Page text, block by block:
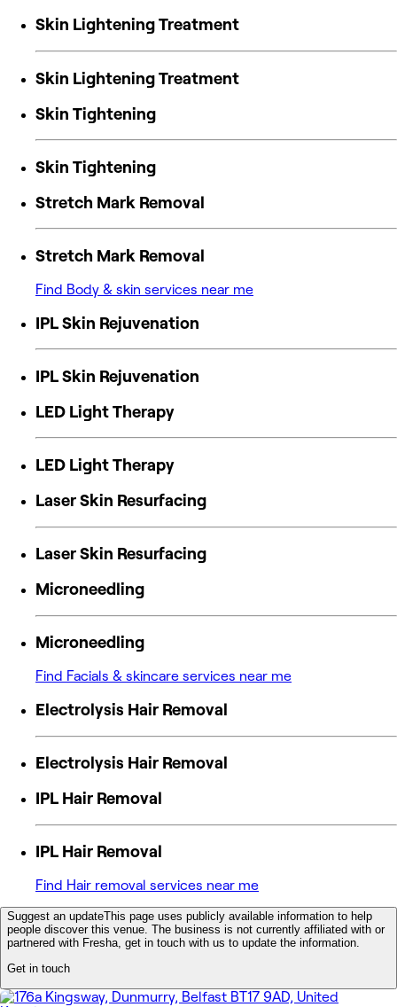
Skin Lightening Treatment
Skin Lightening Treatment
Skin Tightening
Skin Tightening
Stretch Mark Removal
Stretch Mark Removal
Find Body & skin services near me
IPL Skin Rejuvenation
IPL Skin Rejuvenation
LED Light Therapy
LED Light Therapy
Laser Skin Resurfacing
Laser Skin Resurfacing
Microneedling
Microneedling
Find Facials & skincare services near me
Electrolysis Hair Removal
Electrolysis Hair Removal
IPL Hair Removal
IPL Hair Removal
Find Hair removal services near me
Suggest an updateThis page uses publicly available information to help
people discover this venue. The business is not currently affiliated with or
partnered with Fresha, get in touch with us to update the information.
Get in touch